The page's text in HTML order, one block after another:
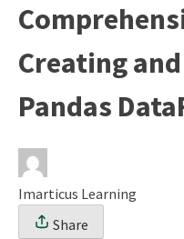
Creating
Pandas
Imarticus Learning
Share